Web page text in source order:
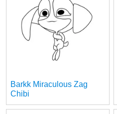
Barkk Miraculous Zag
Chibi